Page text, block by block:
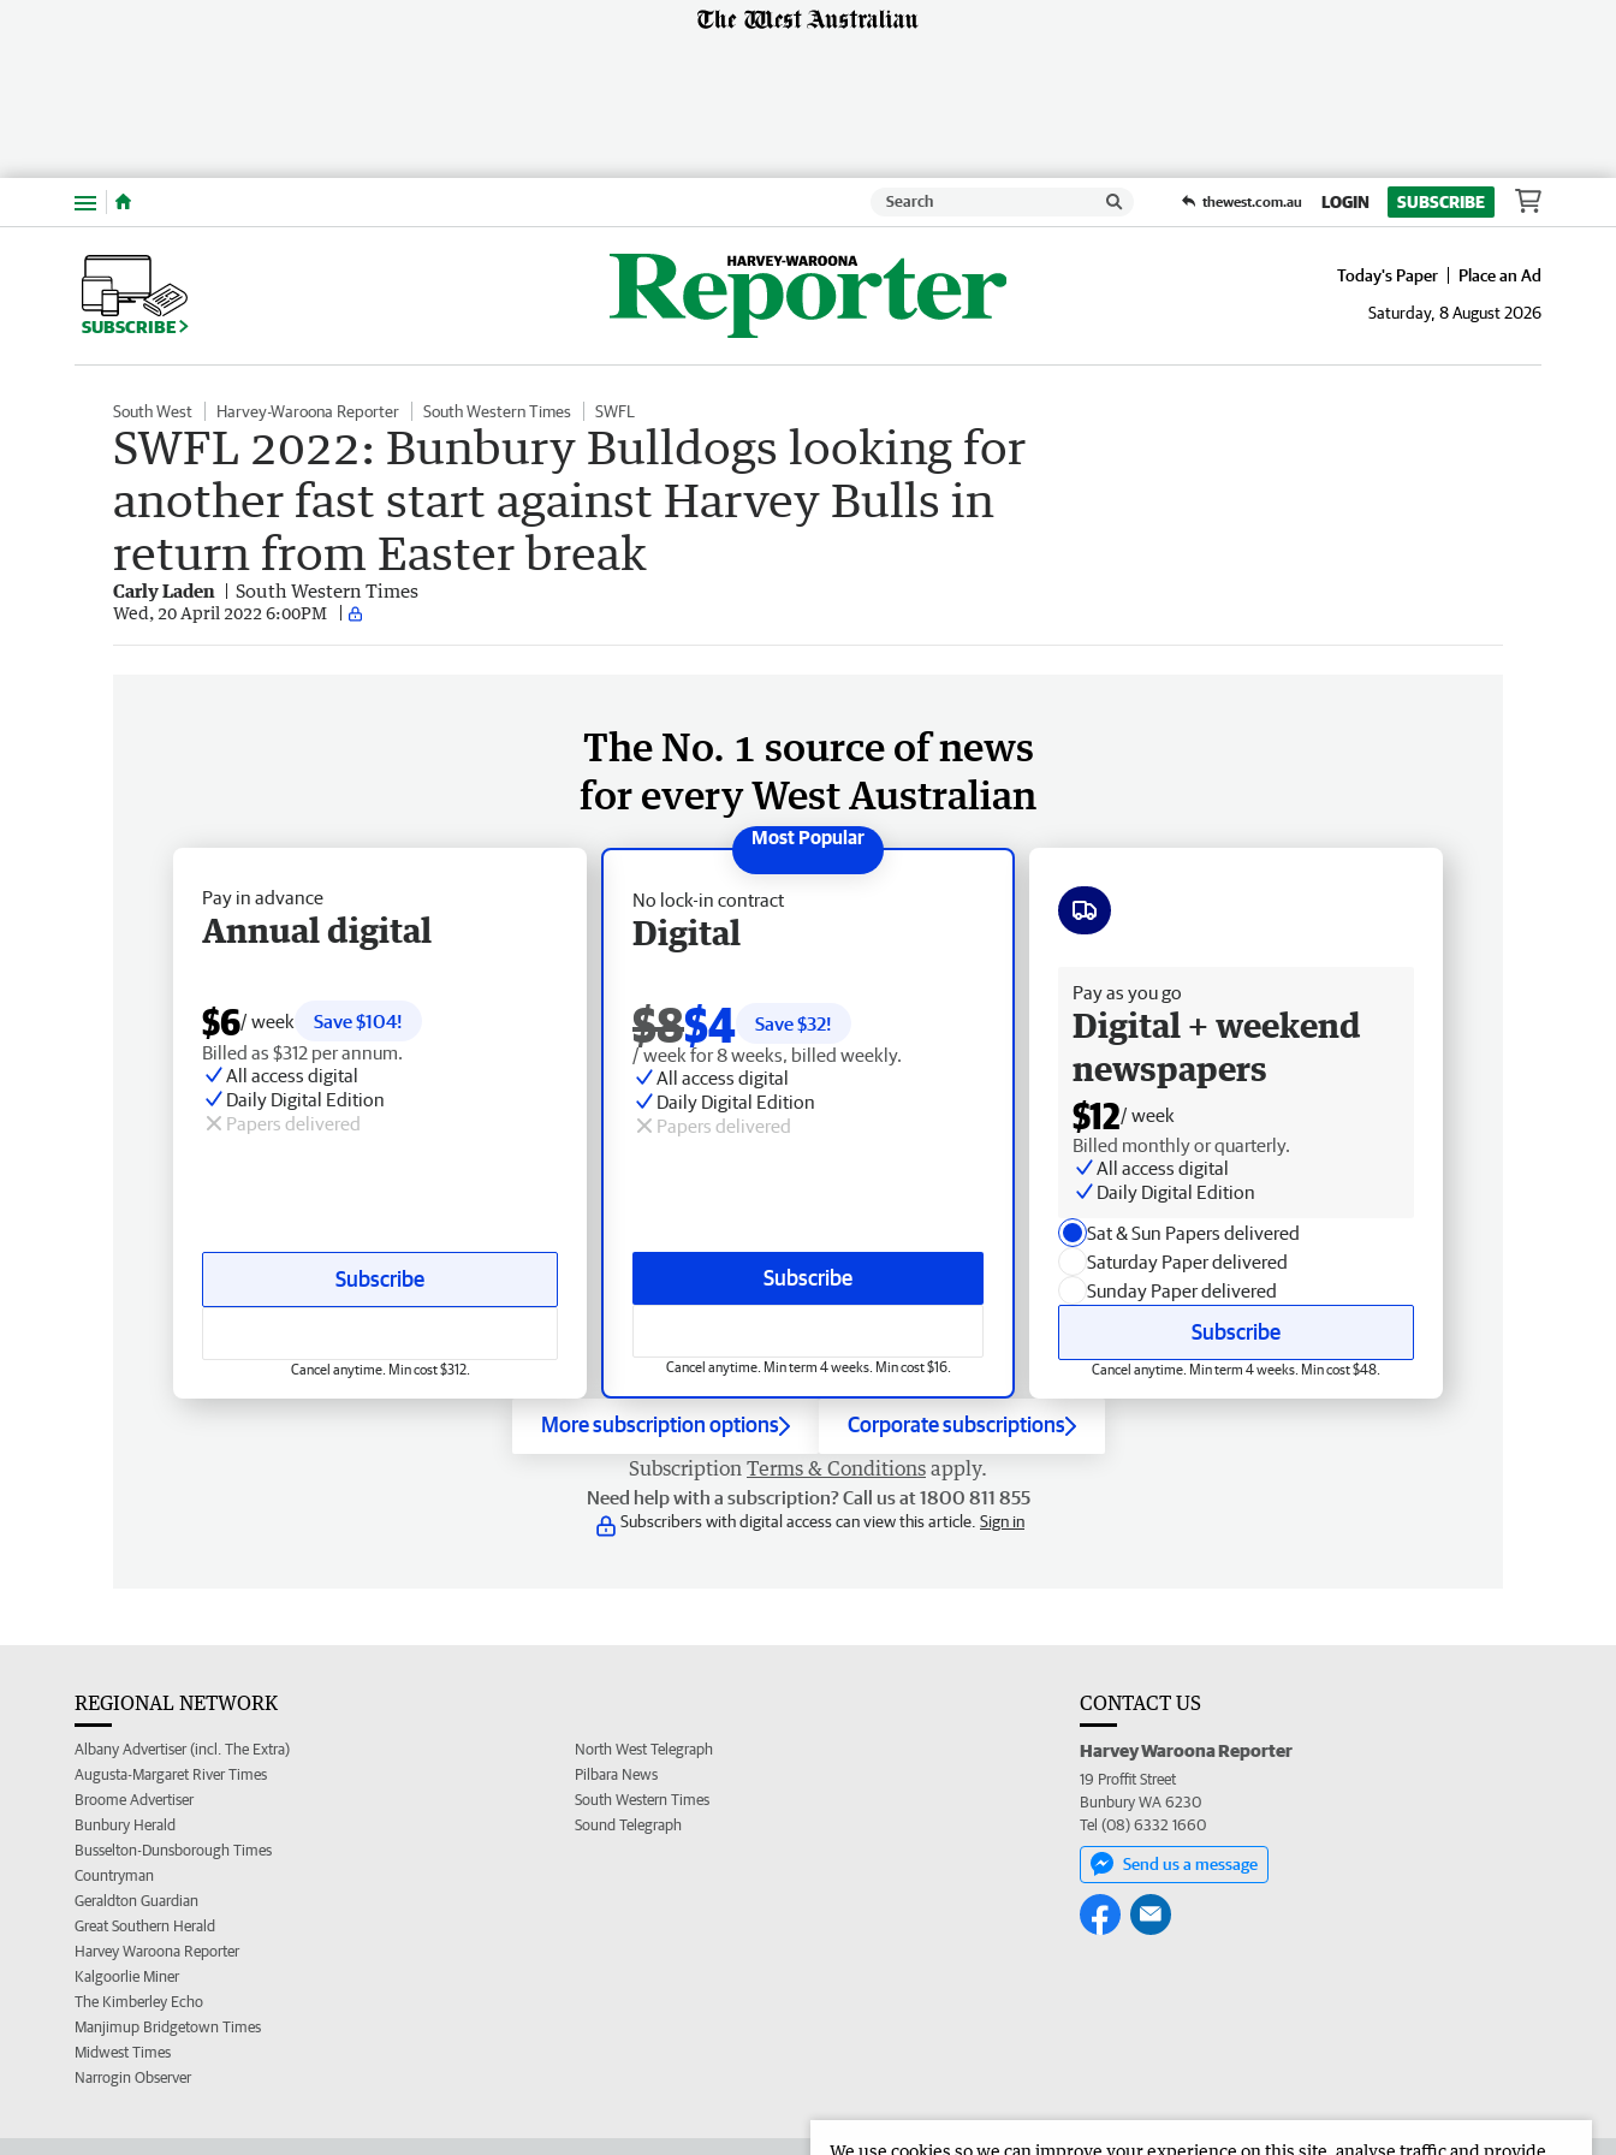
Menu thewest.com.au LOGIN SUBSCRIBE
SUBSCRIBE
Today's Paper
Place an Ad
Saturday, 8 August 2026
South West Harvey-Waroona Reporter South Western Times SWFL
SWFL 2022: Bunbury Bulldogs looking for
another fast start against Harvey Bulls in
return from Easter break
Carly Laden South Western Times
Wed, 20 April 2022 6:00PM
The No. 1 source of news
for every West Australian
No lock-in contract
Digital
$8$4 Save $32!
/ week for 8 weeks, billed weekly.
All access digital
Daily Digital Edition
Papers delivered
Subscribe
Cancel anytime. Min term 4 weeks. Min cost $16.
Pay in advance
Annual digital
$6/ week
Save $104!
Billed as $312 per annum.
All access digital
Daily Digital Edition
Papers delivered
Subscribe
Cancel anytime. Min cost $312.
Pay as you go
Digital + weekend
newspapers
$12/ week
Billed monthly or quarterly.
All access digital
Daily Digital Edition
Sat & Sun Papers delivered
Saturday Paper delivered
Sunday Paper delivered
Subscribe
Cancel anytime. Min term 4 weeks. Min cost $48.
More subscription options Corporate subscriptions
Subscription Terms & Conditions apply.
Need help with a subscription? Call us at 1800 811 855
Subscribers with digital access can view this article. Sign in
REGIONAL NETWORK
Albany Advertiser (incl. The Extra)
Augusta-Margaret River Times
Broome Advertiser
Bunbury Herald
Busselton-Dunsborough Times
Countryman
Geraldton Guardian
Great Southern Herald
Harvey Waroona Reporter
Kalgoorlie Miner
The Kimberley Echo
Manjimup Bridgetown Times
Midwest Times
Narrogin Observer
North West Telegraph
Pilbara News
South Western Times
Sound Telegraph
CONTACT US
Harvey Waroona Reporter
19 Proffit Street
Bunbury WA 6230
Tel (08) 6332 1660
Send us a message
We use cookies so we can improve your experience on this site, analyse traffic and provide